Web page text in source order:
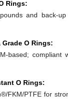
Rings:
and back-
Grade O Rings:
based; compliant
O Rings:
FKM/PTFE for